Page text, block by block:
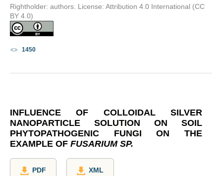
Rightholder: authors. License: Attribution 4.0 International (CC
BY 4.0)
1450
INFLUENCE OF COLLOIDAL SILVER
NANOPARTICLE SOLUTION ON SOIL
PHYTOPATHOGENIC FUNGI ON THE
EXAMPLE OF FUSARIUM SP.
PDF XML